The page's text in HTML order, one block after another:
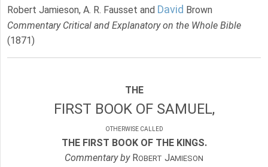
Robert Jamieson, A. R. Fausset and David Brown
Commentary Critical and Explanatory on the Whole Bible
(1871)
THE
FIRST BOOK OF SAMUEL,
OTHERWISE CALLED
THE FIRST BOOK OF THE KINGS.
Commentary byROBERT JAMIESON